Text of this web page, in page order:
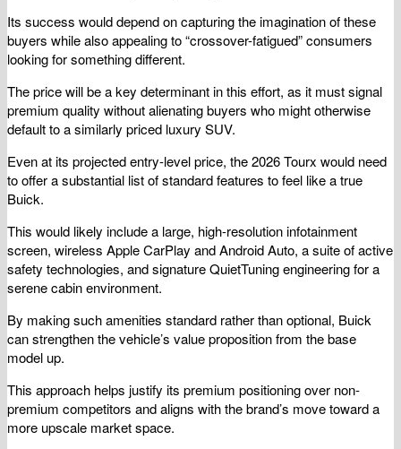
Its success would depend on capturing the imagination of these
buyers while also appealing to “crossover-fatigued” consumers
looking for something different.
The price will be a key determinant in this effort, as it must signal
premium quality without alienating buyers who might otherwise
default to a similarly priced luxury SUV.
Even at its projected entry-level price, the 2026 Tourx would need
to offer a substantial list of standard features to feel like a true
Buick.
This would likely include a large, high-resolution infotainment
screen, wireless Apple CarPlay and Android Auto, a suite of active
safety technologies, and signature QuietTuning engineering for a
serene cabin environment.
By making such amenities standard rather than optional, Buick
can strengthen the vehicle’s value proposition from the base
model up.
This approach helps justify its premium positioning over non-
premium competitors and aligns with the brand’s move toward a
more upscale market space.